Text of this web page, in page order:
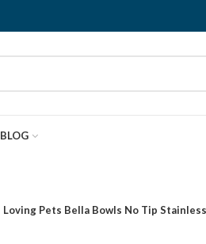
BLOG
Loving Pets Bella Bowls No Tip